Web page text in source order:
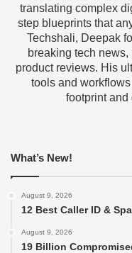
translating complex
step blueprints that
Techshali, Deepak
breaking tech
product reviews. His
tools and
footprint and
What’s New!
August 9, 2026
12 Best Caller ID &
August 9, 2026
19 Billion